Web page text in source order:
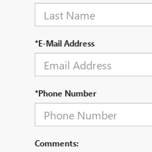
*E-Mail Address
*Phone Number
Comments: